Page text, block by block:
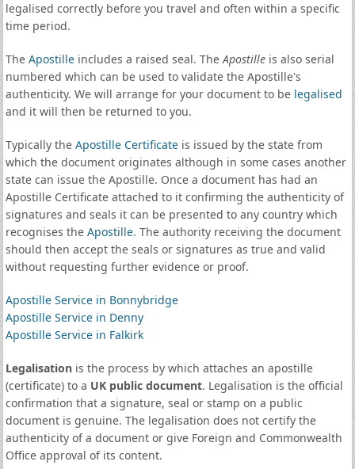
legalised correctly before you travel and often within a specific
time period.
The Apostilleincludes a raised seal. TheApostilleis also serial
numbered which can be used to validate the Apostille's
authenticity. We will arrange for your document to be legalised
and it will then be returned to you.
Typically the Apostille Certificateis issued by the state from
which the document originates although in some cases another
state can issue the Apostille. Once a document has had an
Apostille Certificate attached to it confirming the authenticity of
signatures and seals it can be presented to any country which
recognises the Apostille. The authority receiving the document
should then accept the seals or signatures as true and valid
without requesting further evidence or proof.
Apostille Service in Bonnybridge
Apostille Service in Denny
Apostille Service in Falkirk
Legalisationis the process by which attaches an apostille
(certificate) to a UK public document. Legalisation is the official
confirmation that a signature, seal or stamp on a public
document is genuine. The legalisation does not certify the
authenticity of a document or give Foreign and Commonwealth
Office approval of its content.